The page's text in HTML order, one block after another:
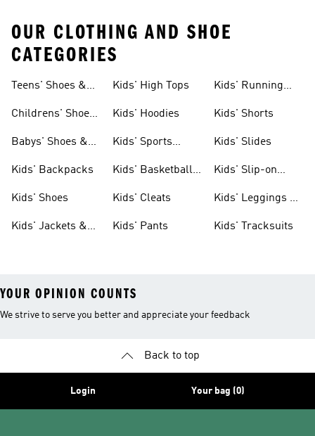
OUR CLOTHING AND SHOE
CATEGORIES
Teens' Shoes &
Childrens' Shoes
Babys' Shoes &
Kids' Backpacks
Kids' Shoes
Kids' Jackets &
Kids' High Tops
Kids' Hoodies
Kids' Sports
Kids' Basketball
Kids' Cleats
Kids' Pants
Kids' Running
Kids' Shorts
Kids' Slides
Kids' Slip-on
Kids' Leggings &
Kids' Tracksuits
YOUR OPINION COUNTS
We strive to serve you better and appreciate your feedback
Back to top
Login Your bag (0)